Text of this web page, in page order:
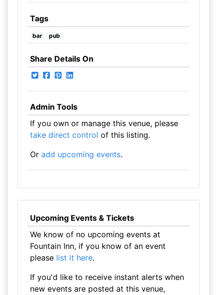
Tags
bar pub
Share Details On
Admin Tools
If you own or manage this venue, please
take direct control of this listing.
Or add upcoming events.
Upcoming Events & Tickets
We know of no upcoming events at
Fountain Inn, if you know of an event
please list it here.
If you'd like to receive instant alerts when
new events are posted at this venue,